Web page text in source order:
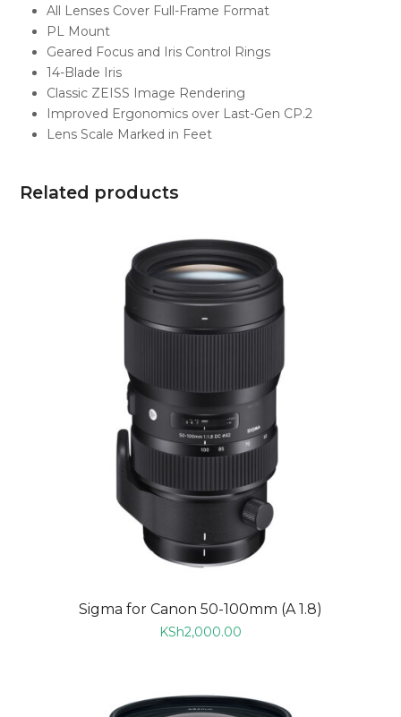
All Lenses Cover Full-Frame Format
PL Mount
Geared Focus and Iris Control Rings
14-Blade Iris
Classic ZEISS Image Rendering
Improved Ergonomics over Last-Gen CP.2
Lens Scale Marked in Feet
Related products
Sigma for Canon 50-100mm (A 1.8)
KSh2,000.00